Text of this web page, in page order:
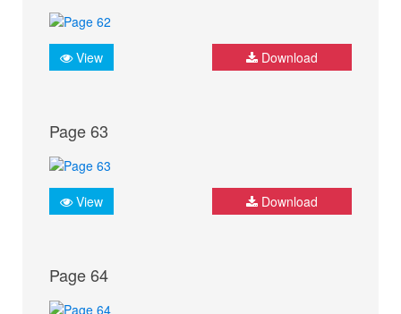
View Download
Page 63
View Download
Page 64